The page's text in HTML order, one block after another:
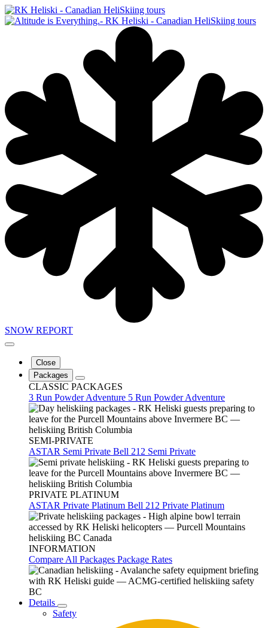
SNOW REPORT
Close
Packages
CLASSIC PACKAGES
3 Run Powder Adventure 5 Run Powder Adventure
SEMI-PRIVATE
ASTAR Semi Private Bell 212 Semi Private
PRIVATE PLATINUM
ASTAR Private Platinum Bell 212 Private Platinum
INFORMATION
Compare All Packages Package Rates
Details
Safety